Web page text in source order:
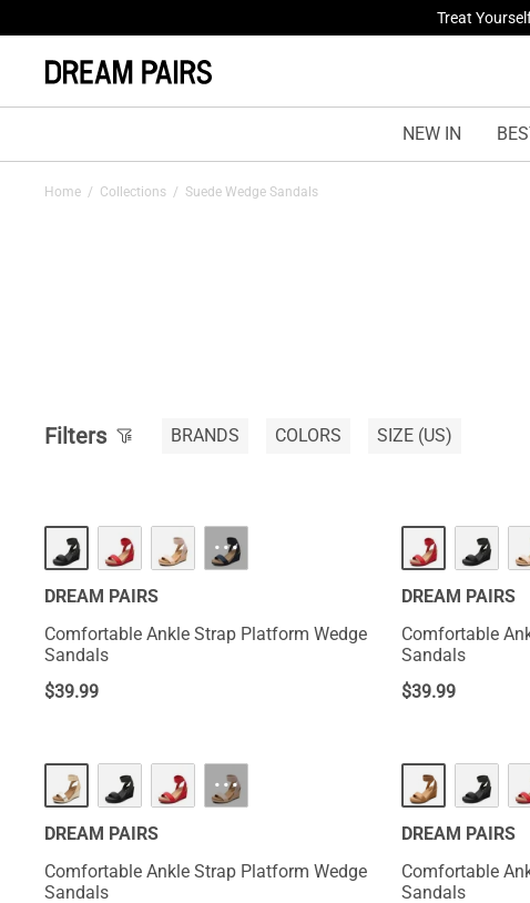
Treat
NEW IN
Home / Collections / Suede Wedge Sandals
Filters BRANDS COLORS SIZE (US)
HOT ···
DREAM PAIRS
Comfortable Ankle Strap Platform Wedge
Sandals
$39.99
HOT
DREAM PAIRS
Comfortable
Sandals
$39.99
HOT ···
DREAM PAIRS
Comfortable Ankle Strap Platform Wedge
Sandals
HOT
DREAM PAIRS
Comfortable
Sandals